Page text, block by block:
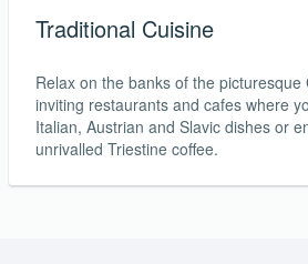
Traditional Cuisine
Relax on the banks of the
inviting restaurants and cafes where
Italian, Austrian and Slavic dishes or
unrivalled Triestine coffee.